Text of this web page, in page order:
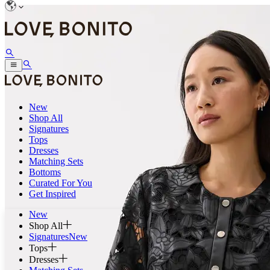
New
Shop All
Signatures
Tops
Dresses
Matching Sets
Bottoms
Curated For You
Get Inspired
New
Shop All
SignaturesNew
Tops
Dresses